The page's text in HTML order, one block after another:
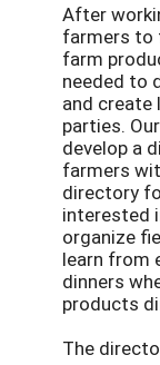
After
farmers to
farm
needed to
and
parties.
develop a
farmers
directory
interested
organize
learn from
dinners
products
The